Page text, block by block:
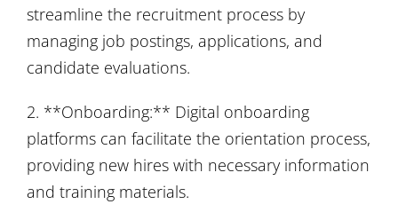
streamline the recruitment process by
managing job postings, applications, and
candidate evaluations.
2. **Onboarding:** Digital onboarding
platforms can facilitate the orientation process,
providing new hires with necessary information
and training materials.